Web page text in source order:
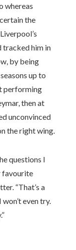
whereas
the
tracked him in
by being
up to
performing
then at
unconvinced
the right wing.
questions I
favourite
“That’s a
even try.